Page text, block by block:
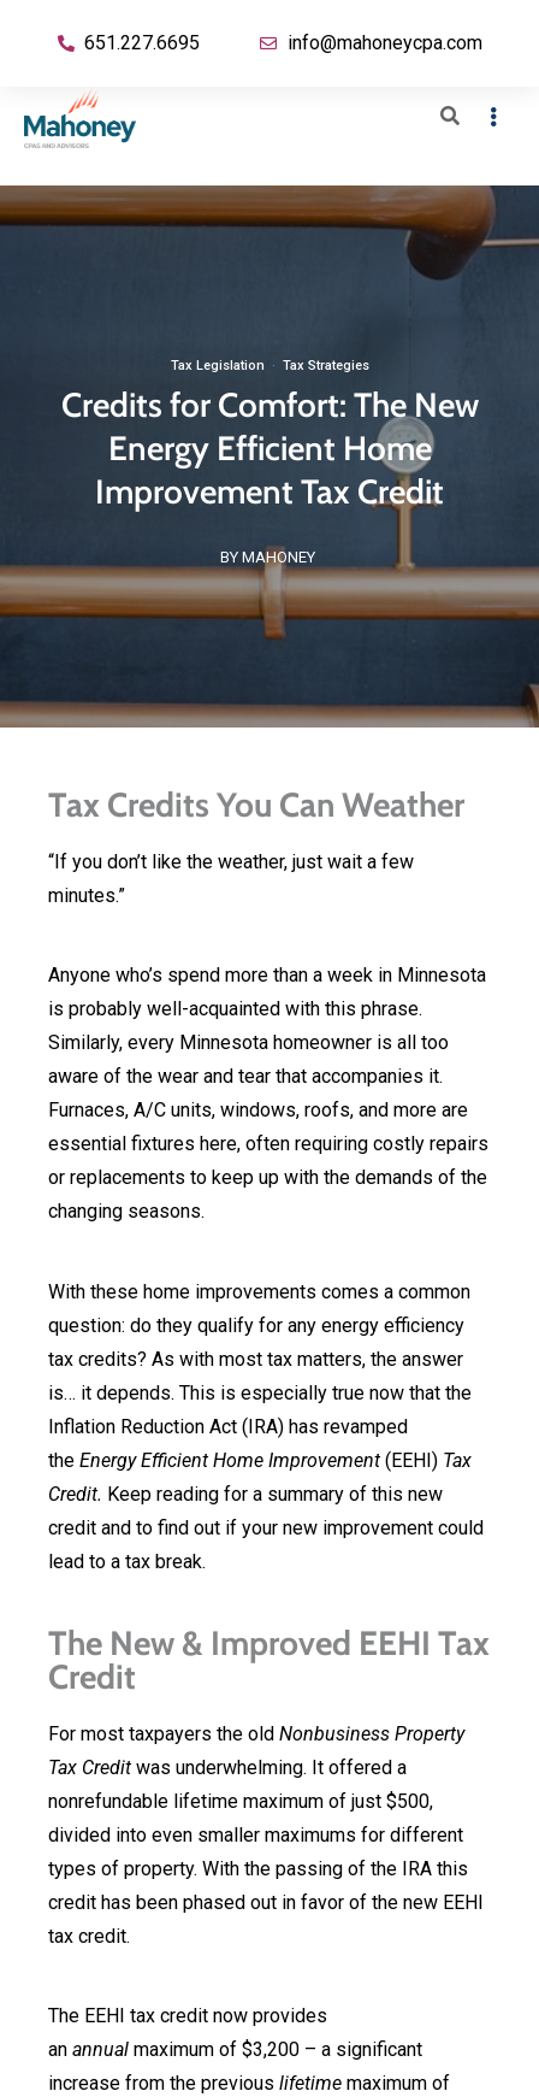
651.227.6695 info@mahoneycpa.com
Tax Legislation · Tax Strategies
Credits for Comfort: The New
Energy Efficient Home
Improvement Tax Credit
BY MAHONEY
Tax Credits You Can Weather
“If you don’t like the weather, just wait a few
minutes.”
Anyone who’s spend more than a week in Minnesota
is probably well-acquainted with this phrase.
Similarly, every Minnesota homeowner is all too
aware of the wear and tear that accompanies it.
Furnaces, A/C units, windows, roofs, and more are
essential fixtures here, often requiring costly repairs
or replacements to keep up with the demands of the
changing seasons.
With these home improvements comes a common
question: do they qualify for any energy efficiency
tax credits? As with most tax matters, the answer
is… it depends. This is especially true now that the
Inflation Reduction Act (IRA) has revamped
the Energy Efficient Home Improvement (EEHI) Tax
Credit. Keep reading for a summary of this new
credit and to find out if your new improvement could
lead to a tax break.
The New & Improved EEHI Tax
Credit
For most taxpayers the old Nonbusiness Property
Tax Credit was underwhelming. It offered a
nonrefundable lifetime maximum of just $500,
divided into even smaller maximums for different
types of property. With the passing of the IRA this
credit has been phased out in favor of the new EEHI
tax credit.
The EEHI tax credit now provides
an annual maximum of $3,200 – a significant
increase from the previous lifetime maximum of